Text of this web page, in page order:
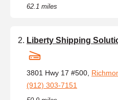
62.1 miles
Liberty Shipping
3801 Hwy 17 #500,
(912) 303-7151